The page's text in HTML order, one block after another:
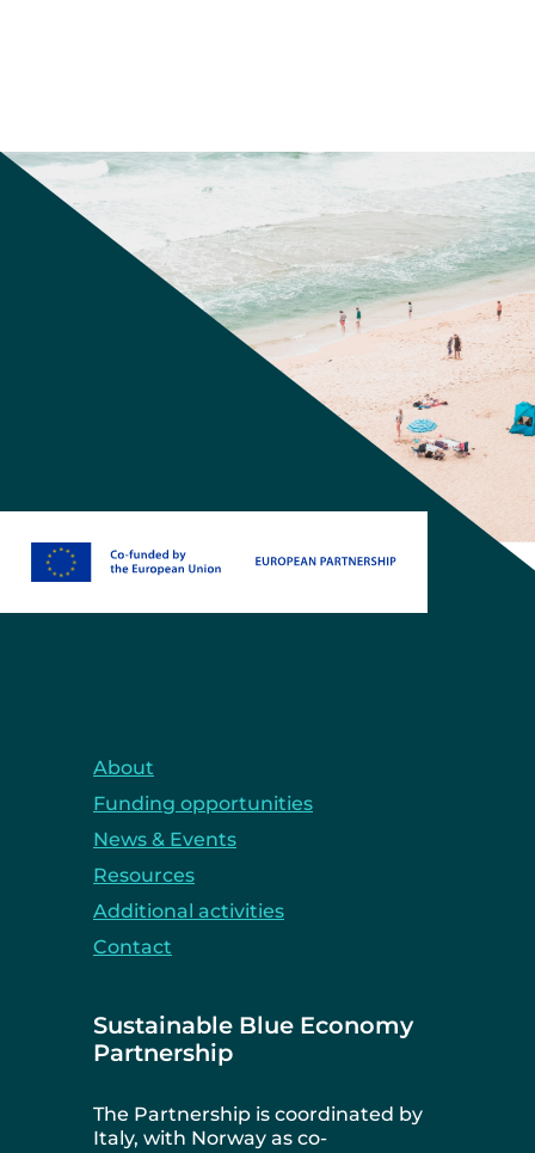
About
Funding opportunities
News & Events
Resources
Additional activities
Contact
Sustainable Blue Economy
Partnership
The Partnership is coordinated by
Italy, with Norway as co-